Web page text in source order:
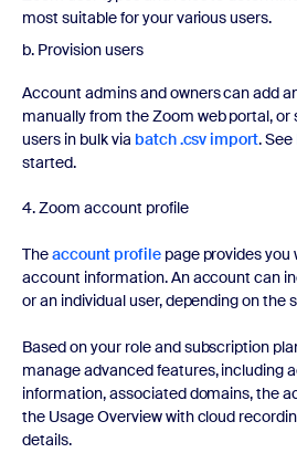
most suitable for your various users.
b. Provision users
Account admins and owners can add
manually from the Zoom web portal,
users in bulk via batch .csv import. See
started.
4. Zoom account profile
Theaccount profilepage provides you
account information. An account can
or an individual user, depending on the
Based on your role and subscription
manage advanced features, including
information, associated domains, the
the Usage Overview with cloud
details.